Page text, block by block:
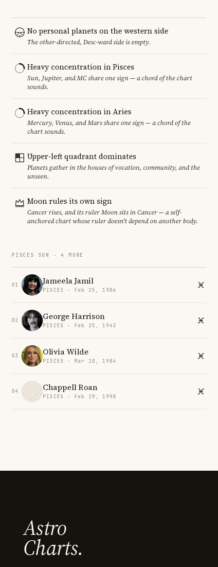
No personal planets on the western side
The other-directed, Desc-ward side is empty.
Heavy concentration in Pisces
Sun, Jupiter, and MC share one sign — a chord of the chart
sounds.
Heavy concentration in Aries
Mercury, Venus, and Mars share one sign — a chord of the
chart sounds.
Upper-left quadrant dominates
Planets gather in the houses of vocation, community, and the
unseen.
Moon rules its own sign
Cancer rises, and its ruler Moon sits in Cancer — a self-
anchored chart whose ruler doesn't depend on another body.
PISCES SUN · 4 MORE
01 Jameela Jamil
PISCES · Feb 25, 1986
02 George Harrison
PISCES · Feb 25, 1943
03 Olivia Wilde
PISCES · Mar 10, 1984
04 Chappell Roan
PISCES · Feb 19, 1998
Astro
Charts.